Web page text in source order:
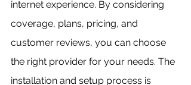
internet experience. By considering
coverage, plans, pricing, and
customer reviews, you can choose
the right provider for your needs. The
installation and setup process is